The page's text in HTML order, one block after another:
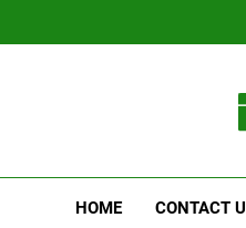
HOME CONTACT